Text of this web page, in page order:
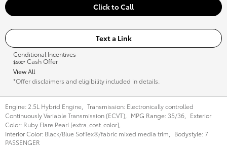
Click to Call
Text a Link
Conditional Incentives
$500* Cash Offer
View All
*Offer disclaimers and eligibility included in details.
Engine: 2.5L Hybrid Engine Transmission: Electronically controlled
Continuously Variable Transmission (ECVT)
MPG Range: 35/36
Exterior
Color: Ruby Flare Pearl [extra_cost_color]
Interior Color: Black/Blue SofTex®/fabric mixed media trim Bodystyle:7
PASSENGER